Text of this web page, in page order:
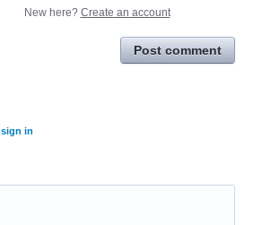
New here? Create an account
Post comment
sign in